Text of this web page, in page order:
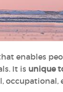
enables
It is unique